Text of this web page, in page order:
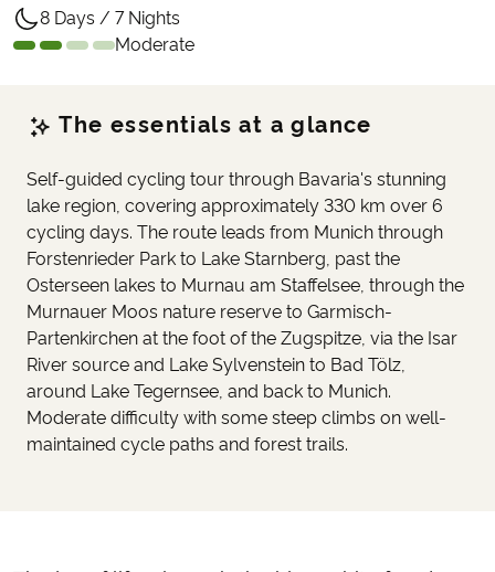
8 Days / 7 Nights
Moderate
The essentials at a glance
Self-guided cycling tour through Bavaria's stunning
lake region, covering approximately 330 km over 6
cycling days. The route leads from Munich through
Forstenrieder Park to Lake Starnberg, past the
Osterseen lakes to Murnau am Staffelsee, through the
Murnauer Moos nature reserve to Garmisch-
Partenkirchen at the foot of the Zugspitze, via the Isar
River source and Lake Sylvenstein to Bad Tölz,
around Lake Tegernsee, and back to Munich.
Moderate difficulty with some steep climbs on well-
maintained cycle paths and forest trails.